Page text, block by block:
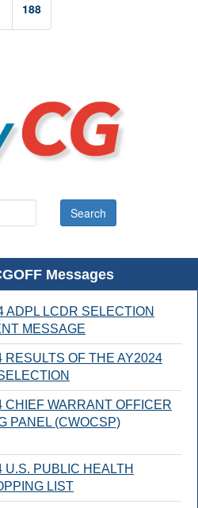
188
Messages
ADPL LCDR SELECTION
MESSAGE
RESULTS OF THE AY2024
CHIEF WARRANT OFFICER
PANEL (CWOCSP)
U.S. PUBLIC HEALTH
LIST